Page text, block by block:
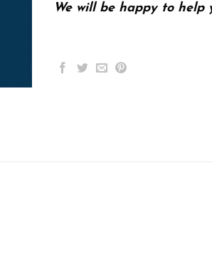
We will be happy to